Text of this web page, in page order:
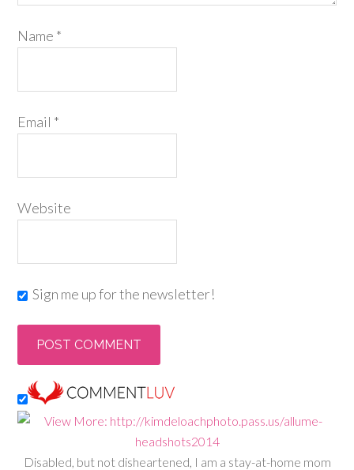
Name *
Email *
Website
Sign me up for the newsletter!
Disabled, but not disheartened, I am a stay-at-home mom